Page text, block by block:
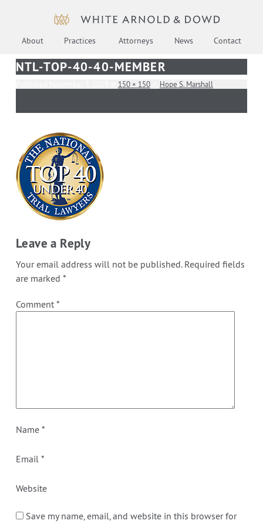
About Practices Attorneys News Contact
NTL-TOP-40-40-MEMBER
150 × 150in Hope S. Marshall
Leave a Reply
Your email address will not be published. Required fields
are marked *
Comment *
Name *
Email *
Website
Save my name, email, and website in this browser for